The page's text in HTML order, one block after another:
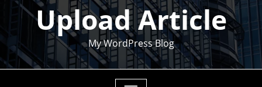
Upload Article
My WordPress Blog